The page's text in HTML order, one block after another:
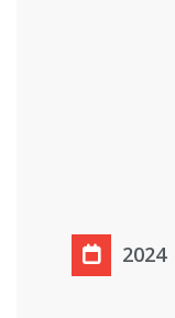
2024